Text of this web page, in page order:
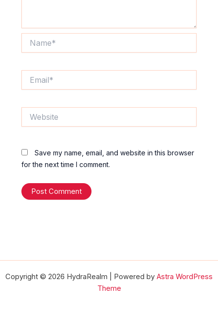
Save my name, email, and website in this browser
for the next time I comment.
Copyright © 2026 HydraRealm | Powered by Astra WordPress
Theme